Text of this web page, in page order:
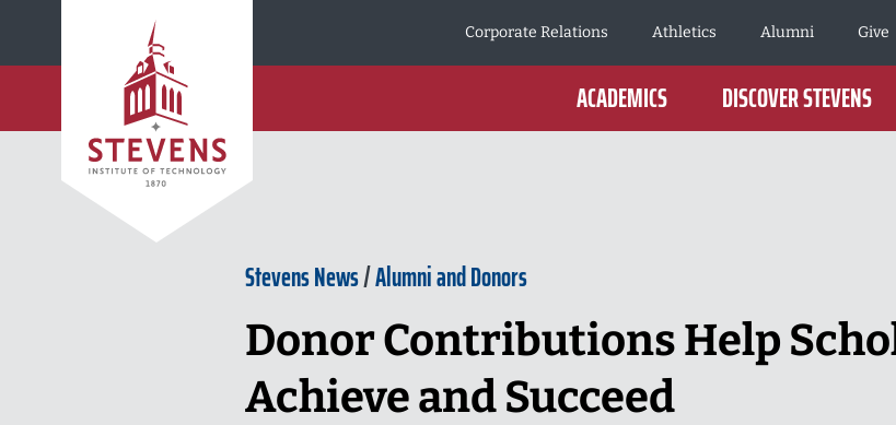
Corporate Relations
Athletics Alumni Give
ACADEMICS DISCOVER STEVENS
Stevens News/Alumni and Donors
Donor Contributions Help
Achieve and Succeed